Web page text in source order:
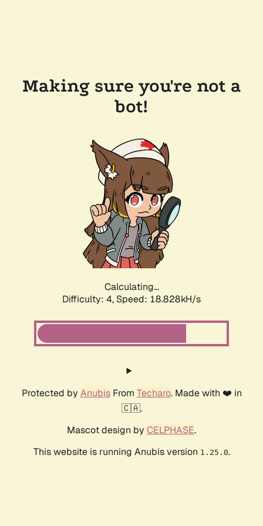
Making sure you're not a
bot!
Calculating...
Difficulty: 4, Speed: 18.828kH/s
Protected by AnubisFrom Techaro. Made with ❤️ in
🇨🇦.
Mascot design by CELPHASE.
This website is running Anubis version 1.25.0.